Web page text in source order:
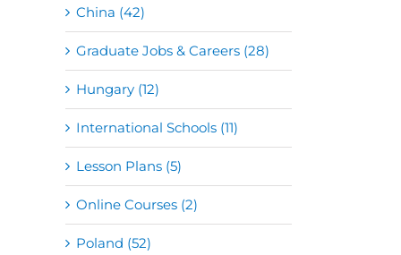
China (42)
Graduate Jobs & Careers (28)
Hungary (12)
International Schools (11)
Lesson Plans (5)
Online Courses (2)
Poland (52)